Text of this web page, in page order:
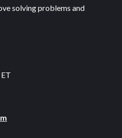
solving problems and